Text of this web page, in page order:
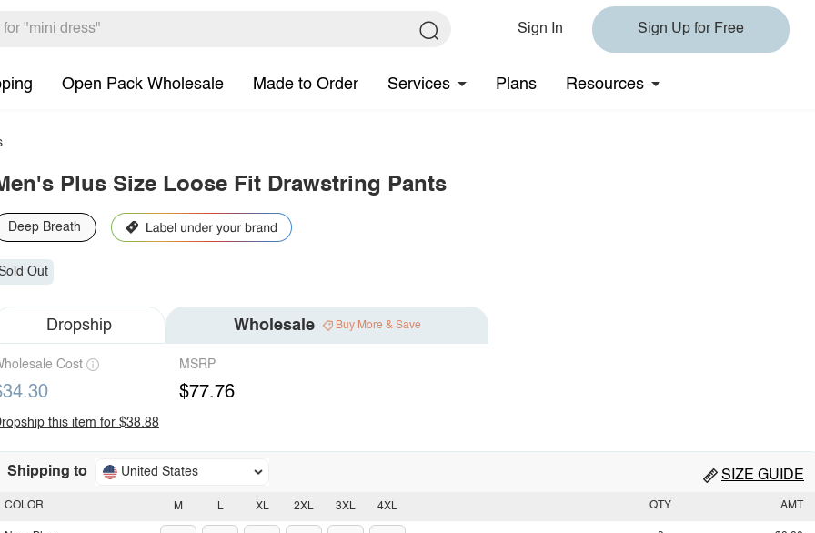
Sign In Sign Up for Free
Open Pack Wholesale Made to Order Services Plans Resources
Plus Size Loose Fit Drawstring Pants
Deep Breath
Out
Dropship Wholesale Buy More & Save
Cost MSRP
$77.76
this item for $38.88
Shipping to United States SIZE GUIDE
M L XL 2XL 3XL 4XL
COLOR QTY AMT